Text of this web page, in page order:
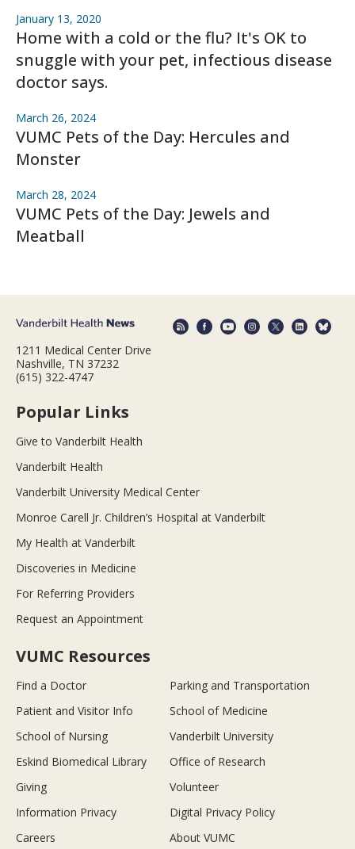
January 13, 2020
Home with a cold or the flu? It's OK to
snuggle with your pet, infectious disease
doctor says.
March 26, 2024
VUMC Pets of the Day: Hercules and
Monster
March 28, 2024
VUMC Pets of the Day: Jewels and
Meatball
1211 Medical Center Drive
Nashville, TN 37232
(615) 322-4747
Popular Links
Give to Vanderbilt Health
Vanderbilt Health
Vanderbilt University Medical Center
Monroe Carell Jr. Children’s Hospital at Vanderbilt
My Health at Vanderbilt
Discoveries in Medicine
For Referring Providers
Request an Appointment
VUMC Resources
Find a Doctor
Parking and Transportation
Patient and Visitor Info
School of Medicine
School of Nursing
Vanderbilt University
Eskind Biomedical Library
Office of Research
Giving
Volunteer
Information Privacy
Digital Privacy Policy
Careers
About VUMC